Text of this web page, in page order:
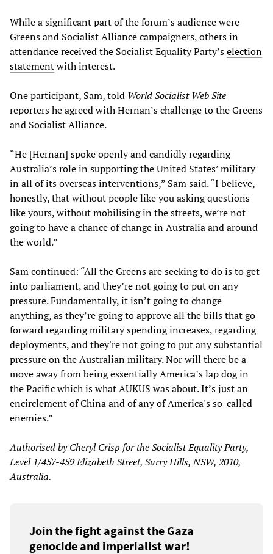
While a significant part of the forum’s audience were
Greens and Socialist Alliance campaigners, others in
attendance received the Socialist Equality Party’selection
statementwith interest.
One participant, Sam, told World Socialist Web Site
reporters he agreed with Hernan’s challenge to the Greens
and Socialist Alliance.
“He [Hernan] spoke openly and candidly regarding
Australia’s role in supporting the United States’ military
in all of its overseas interventions,” Sam said. “I believe,
honestly, that without people like you asking questions
like yours, without mobilising in the streets, we’re not
going to have a chance of change in Australia and around
the world.”
Sam continued: “All the Greens are seeking to do is to get
into parliament, and they’re not going to put on any
pressure. Fundamentally, it isn’t going to change
anything, as they’re going to approve all the bills that go
forward regarding military spending increases, regarding
deployments, and they're not going to put any substantial
pressure on the Australian military. Nor will there be a
move away from being essentially America’s lap dog in
the Pacific which is what AUKUS was about. It’s just an
encirclement of China and of any of America's so-called
enemies.”
Authorised by Cheryl Crisp for the Socialist Equality Party,
Level 1/457-459 Elizabeth Street, Surry Hills, NSW, 2010,
Australia.
Join the fight against the Gaza
genocide and imperialist war!